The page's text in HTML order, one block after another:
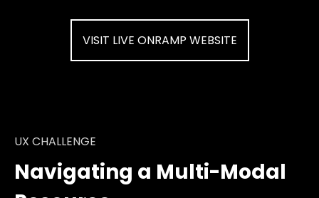
VISIT LIVE ONRAMP WEBSITE
UX CHALLENGE
Navigating a Multi-Modal